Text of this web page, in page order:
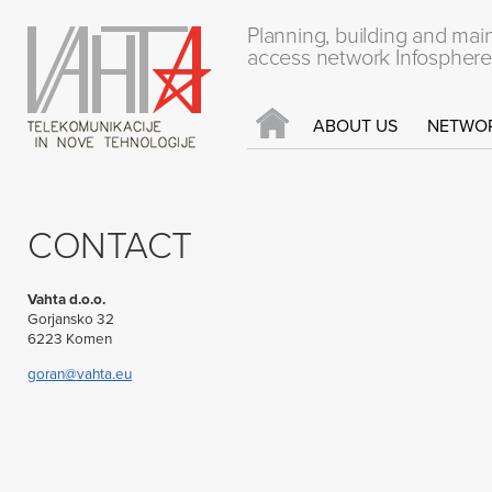
Planning, building and
access network
ABOUT US
CONTACT
Vahta d.o.o.
Gorjansko 32
6223 Komen
goran@vahta.eu